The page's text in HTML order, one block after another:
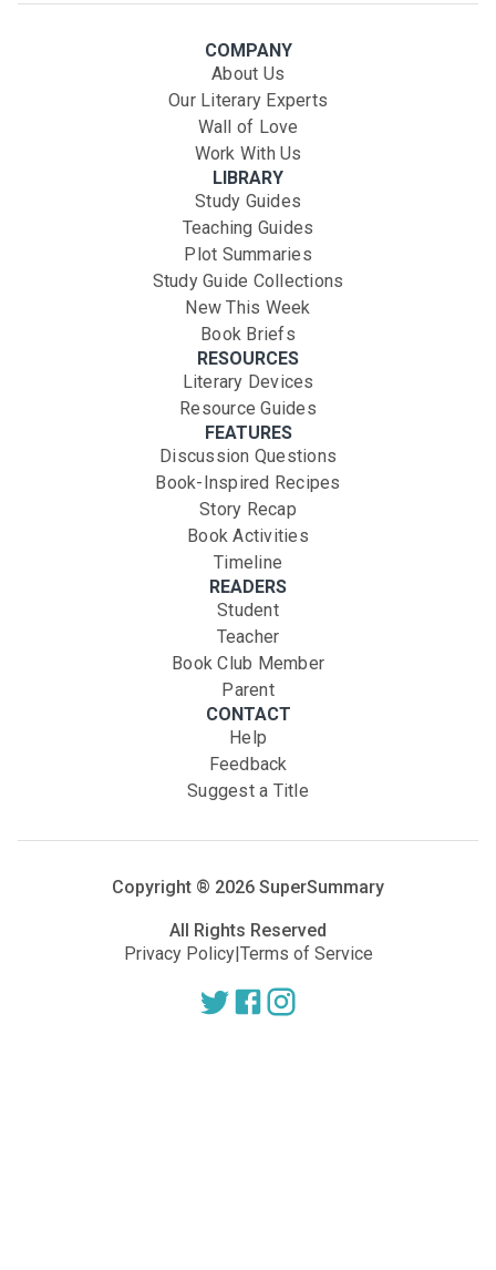
COMPANY
About Us
Our Literary Experts
Wall of Love
Work With Us
LIBRARY
Study Guides
Teaching Guides
Plot Summaries
Study Guide Collections
New This Week
Book Briefs
RESOURCES
Literary Devices
Resource Guides
FEATURES
Discussion Questions
Book-Inspired Recipes
Story Recap
Book Activities
Timeline
READERS
Student
Teacher
Book Club Member
Parent
CONTACT
Help
Feedback
Suggest a Title
Copyright ® 2026 SuperSummary
All Rights Reserved
Privacy Policy|Terms of Service